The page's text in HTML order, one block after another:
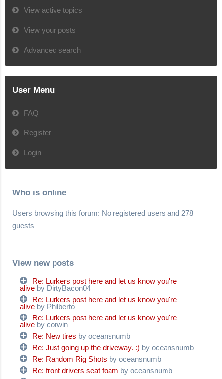
View active topics
View your posts
Advanced search
User Menu
FAQ
Register
Login
Who is online
Users browsing this forum: No registered users and 278
guests
View new posts
Re: Lurkers post here and let us know you're
alive by DirtyBacon04
Re: Lurkers post here and let us know you're
alive by Philberto
Re: Lurkers post here and let us know you're
alive by corwin
Re: New tires by oceansnumb
Re: Just going up the driveway. :) by oceansnumb
Re: Random Rig Shots by oceansnumb
Re: front drivers seat foam by oceansnumb